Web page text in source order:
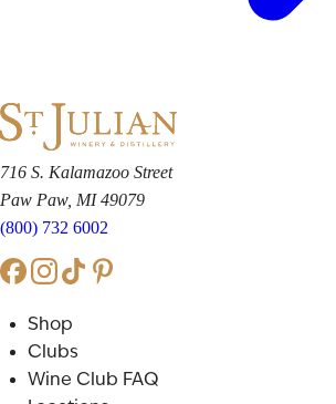
716 S. Kalamazoo Street
Paw Paw, MI 49079
(800) 732 6002
Shop
Clubs
Wine Club FAQ